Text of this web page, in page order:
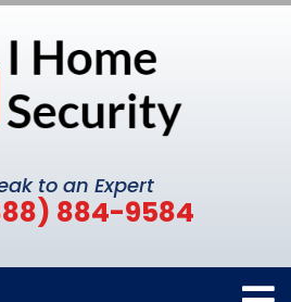
to an Expert
884-9584